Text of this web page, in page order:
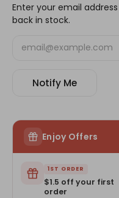
Enter your email
back in stock.
Notify Me
Enjoy Offers
1ST ORDER
$1.5 off your first
order